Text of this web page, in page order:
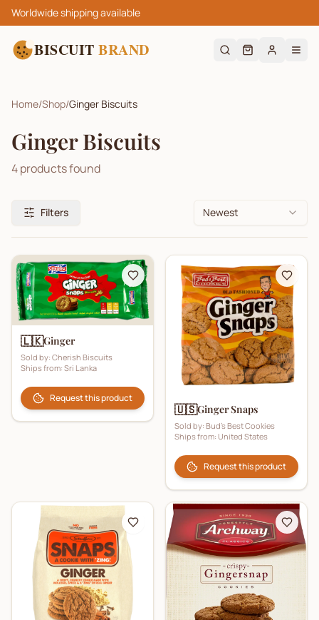
Worldwide shipping available
BISCUIT BRAND
Home/Shop/Ginger Biscuits
Ginger Biscuits
4products found
Filters Newest
🇱🇰Ginger
Sold by: Cherish Biscuits
Ships from: Sri Lanka
Request this product
🇺🇸Ginger Snaps
Sold by: Bud's Best Cookies
Ships from: United States
Request this product